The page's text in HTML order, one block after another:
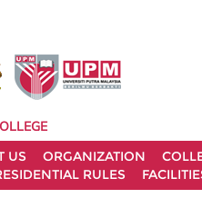
US
ORGANIZATION
RULES